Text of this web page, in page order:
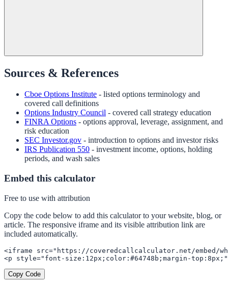
Sources & References
Cboe Options Institute - listed options terminology and
covered call definitions
Options Industry Council - covered call strategy education
FINRA Options - options approval, leverage, assignment, and
risk education
SEC Investor.gov - introduction to options and investor risks
IRS Publication 550 - investment income, options, holding
periods, and wash sales
Embed this calculator
Free to use with attribution
Copy the code below to add this calculator to your website, blog, or
article. The responsive iframe and its visible attribution link are
included automatically.
<iframe src="https://coveredcallcalculator.net/embed/
<p style="font-size:12px;color:#64748b;margin-
Copy Code